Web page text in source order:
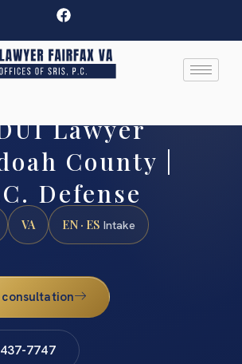
Lawyer
County |
Defense
VA EN · ES Intake
consultation
7747